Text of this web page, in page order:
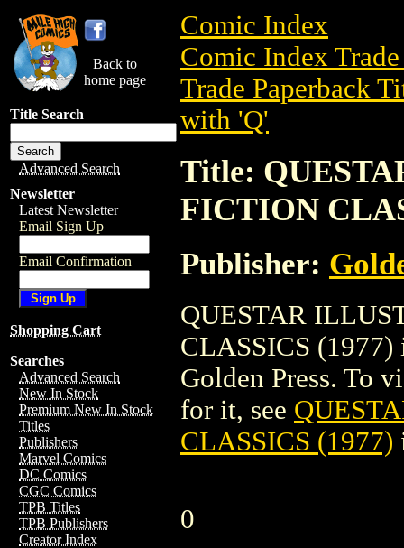
Back to
home page
Title Search
Advanced Search
Newsletter
Latest Newsletter
Email Sign Up
Email Confirmation
Shopping Cart
Searches
Advanced Search
New In Stock
Premium New In Stock
Titles
Publishers
Marvel Comics
DC Comics
CGC Comics
TPB Titles
TPB Publishers
Creator Index
Comic Index
Comic Index
Trade Paperback
with 'Q'
Title:
FICTION
Publisher:
QUESTAR
CLASSICS (1977)
Golden Press. To
for it, see
CLASSICS (1977)
0